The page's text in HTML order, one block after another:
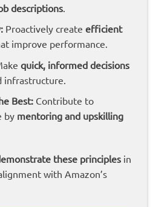
descriptions.
Proactively create efficient
improve performance.
quick, informed decisions
Best:Contribute to
by mentoring and upskilling
these principles in
with Amazon’s